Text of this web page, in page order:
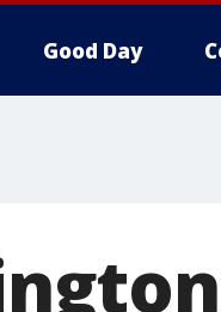
Good Day